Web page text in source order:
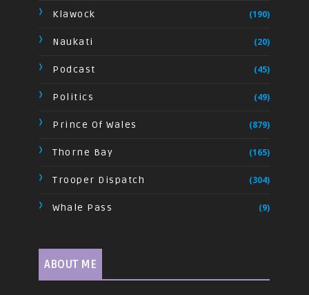
Klawock (190)
Naukati (20)
Podcast (45)
Politics (49)
Prince Of Wales (879)
Thorne Bay (165)
Trooper Dispatch (304)
Whale Pass (9)
ABOUT ME